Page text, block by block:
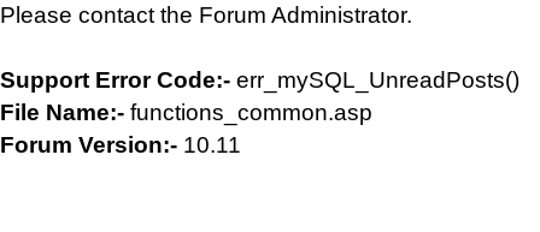
Please contact the Forum Administrator.
Support Error Code:- err_mySQL_UnreadPosts()
File Name:- functions_common.asp
Forum Version:- 10.11